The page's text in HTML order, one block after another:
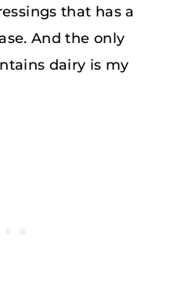
that has a
And the only
dairy is my